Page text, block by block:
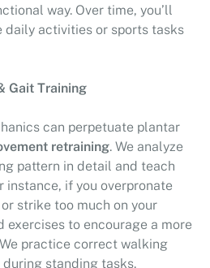
way. Over time, you’ll
daily activities or sports tasks
Gait Training
can perpetuate plantar
retraining. We analyze
pattern in detail and teach
instance, if you overpronate
strike too much on your
exercises to encourage a more
practice correct walking
standing tasks.